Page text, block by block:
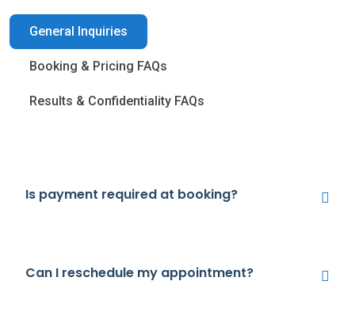
General Inquiries
Booking & Pricing FAQs
Results & Confidentiality FAQs
Is payment required at booking?
Can I reschedule my appointment?